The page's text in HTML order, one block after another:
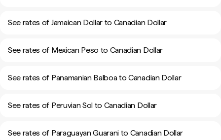
See rates of Jamaican Dollar to Canadian Dollar
See rates of Mexican Peso to Canadian Dollar
See rates of Panamanian Balboa to Canadian Dollar
See rates of Peruvian Sol to Canadian Dollar
See rates of Paraguayan Guarani to Canadian Dollar